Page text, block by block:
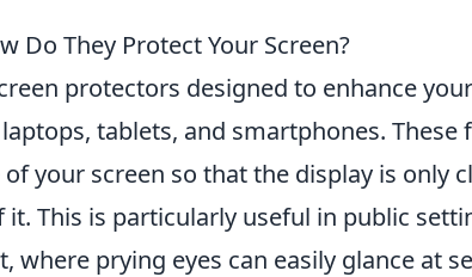
Do They Protect Your Screen?
protectors designed to enhance
tablets, and smartphones. These
your screen so that the display is only
This is particularly useful in public
where prying eyes can easily glance at